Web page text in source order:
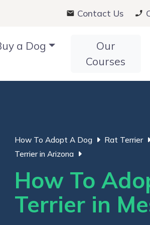
Contact Us
a Dog
Our
Courses
How To Adopt A Dog Rat Terrier
Terrier in Arizona
How To
Terrier in